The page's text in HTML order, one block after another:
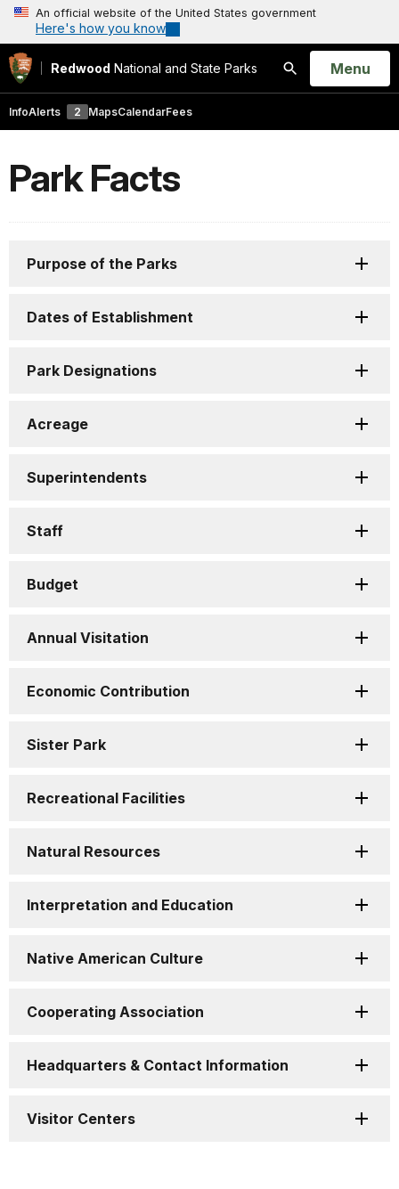
An official website of the United States government
Here's how you know
Redwood National and State Parks
Search
Open
Menu
InfoAlerts 2 MapsCalendarFees
Park Facts
Purpose of the Parks
Dates of Establishment
Park Designations
Acreage
Superintendents
Staff
Budget
Annual Visitation
Economic Contribution
Sister Park
Recreational Facilities
Natural Resources
Interpretation and Education
Native American Culture
Cooperating Association
Headquarters & Contact Information
Visitor Centers